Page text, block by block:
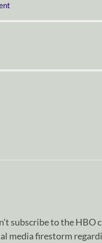
subscribe to the
media firestorm